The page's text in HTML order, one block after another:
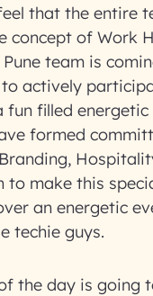
that the entire
concept of Work
team is
actively
fun filled
formed
to make this
an energetic
techie guys.
the day is going